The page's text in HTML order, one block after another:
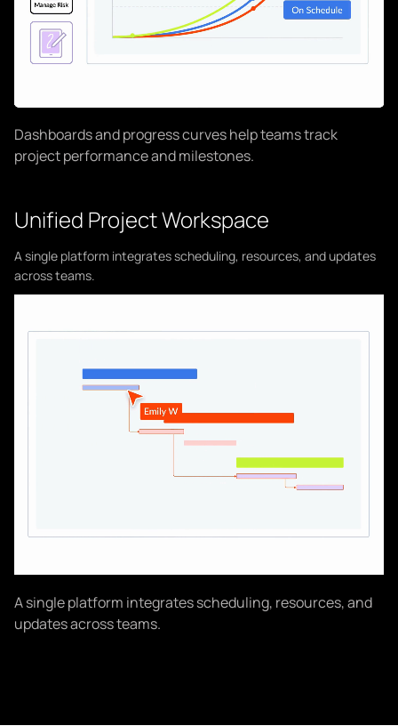
Dashboards and progress curves help teams track
project performance and milestones.
Unified Project Workspace
A single platform integrates scheduling, resources, and updates
across teams.
A single platform integrates scheduling, resources, and
updates across teams.